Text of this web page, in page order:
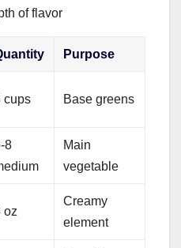
of flavor
Purpose
cups Base greens
8
Main
vegetable
oz
Creamy
element